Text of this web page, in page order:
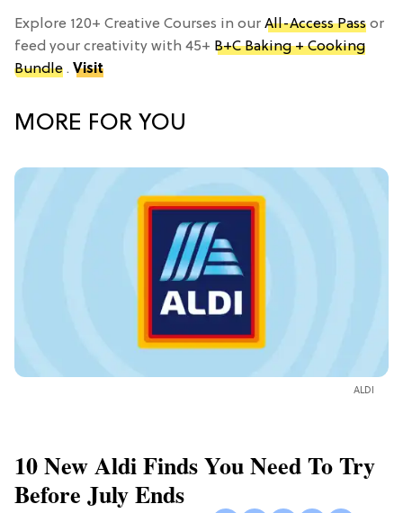
Explore 120+ Creative Courses in our All-Access Pass or
feed your creativity with 45+ B+C Baking + Cooking
Bundle . Visit
MORE FOR YOU
ALDI
10 New Aldi Finds You Need To Try
Before July Ends